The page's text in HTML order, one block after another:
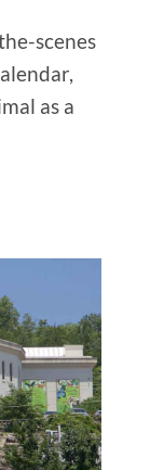
scenes
as a